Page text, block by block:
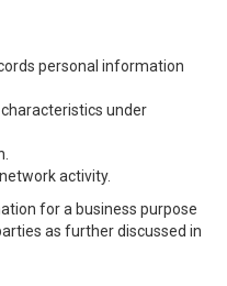
personal information
under
activity.
for a business purpose
as further discussed in